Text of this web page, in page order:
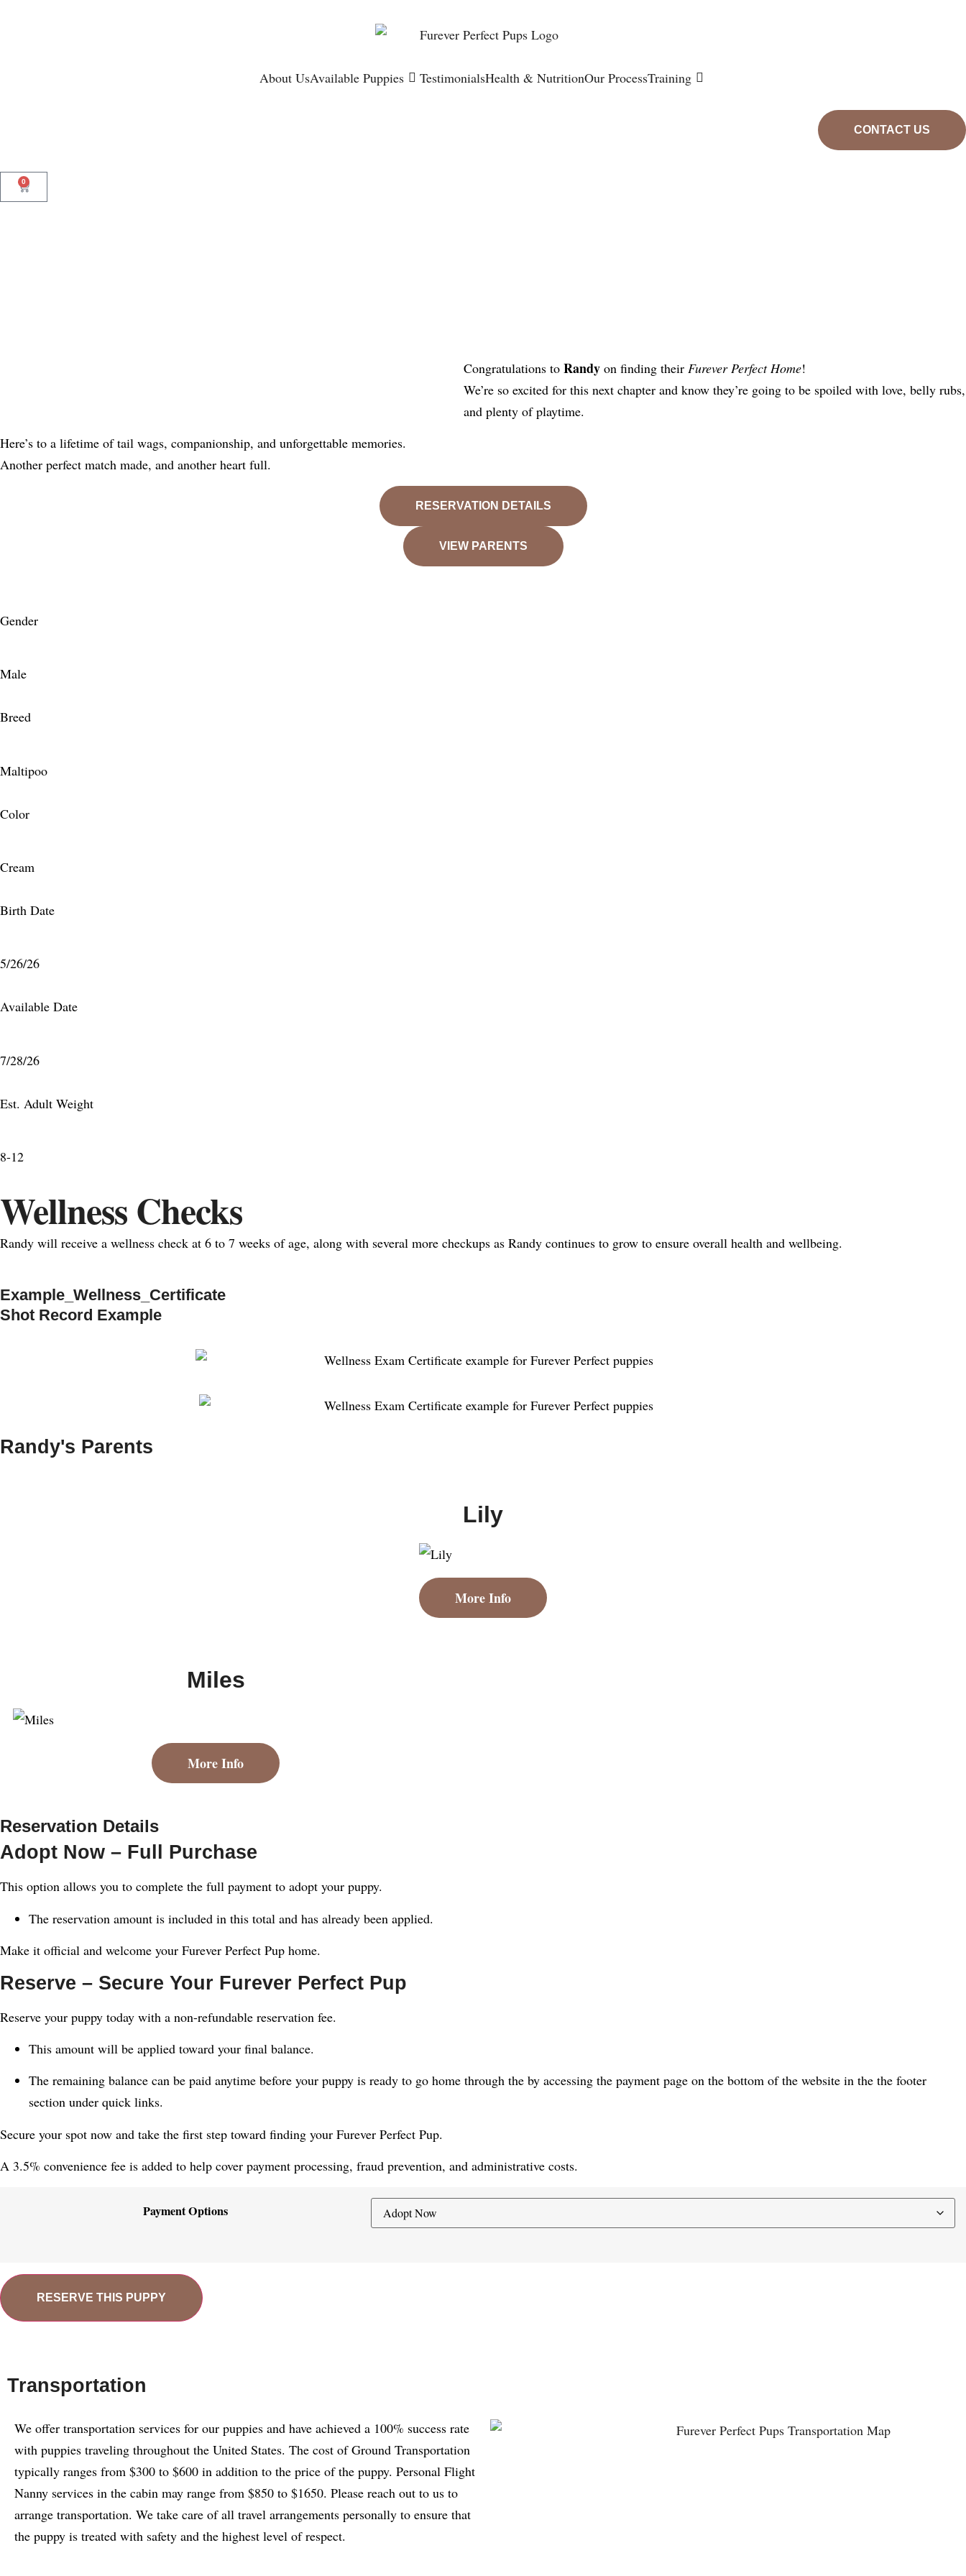
About UsAvailable Puppies TestimonialsHealth & NutritionOur ProcessTraining
CONTACT US
0
Congratulations to Randy on finding theirFurever Perfect Home!
We’re so excited for this next chapter and know they’re going to be spoiled with love, belly rubs,
and plenty of playtime.
Here’s to a lifetime of tail wags, companionship, and unforgettable memories.
Another perfect match made, and another heart full.
RESERVATION DETAILS
VIEW PARENTS
Gender
Male
Breed
Maltipoo
Color
Cream
Birth Date
5/26/26
Available Date
7/28/26
Est. Adult Weight
8-12
Wellness Checks
Randy will receive a wellness check at 6 to 7 weeks of age, along with several more checkups as Randy continues to grow to ensure overall health and wellbeing.
Example_Wellness_Certificate
Shot Record Example
Randy's Parents
Lily
More Info
Miles
More Info
Reservation Details
Adopt Now – Full Purchase
This option allows you to complete the full payment to adopt your puppy.
The reservation amount is included in this total and has already been applied.
Make it official and welcome your Furever Perfect Pup home.
Reserve – Secure Your Furever Perfect Pup
Reserve your puppy today with a non-refundable reservation fee.
This amount will be applied toward your final balance.
The remaining balance can be paid anytime before your puppy is ready to go home through the by accessing the payment page on the bottom of the website in the the footer
section under quick links.
Secure your spot now and take the first step toward finding your Furever Perfect Pup.
A 3.5% convenience fee is added to help cover payment processing, fraud prevention, and administrative costs.
Payment Options
RESERVE THIS PUPPY
Transportation
We offer transportation services for our puppies and have achieved a 100% success rate
with puppies traveling throughout the United States. The cost of Ground Transportation
typically ranges from $300 to $600 in addition to the price of the puppy. Personal Flight
Nanny services in the cabin may range from $850 to $1650. Please reach out to us to
arrange transportation. We take care of all travel arrangements personally to ensure that
the puppy is treated with safety and the highest level of respect.